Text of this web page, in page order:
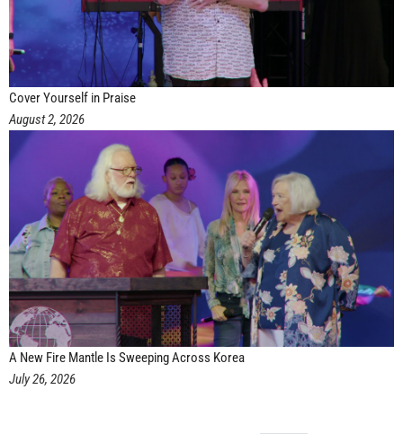
Cover Yourself in Praise
August 2, 2026
A New Fire Mantle Is Sweeping Across Korea
July 26, 2026